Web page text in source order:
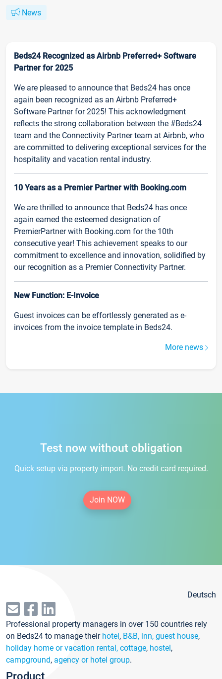
News
Beds24 Recognized as Airbnb Preferred+ Software
Partner for 2025
We are pleased to announce that Beds24 has once
again been recognized as an Airbnb Preferred+
Software Partner for 2025! This acknowledgment
reflects the strong collaboration between the #Beds24
team and the Connectivity Partner team at Airbnb, who
are committed to delivering exceptional services for the
hospitality and vacation rental industry.
10 Years as a Premier Partner with Booking.com
We are thrilled to announce that Beds24 has once
again earned the esteemed designation of
PremierPartner with Booking.com for the 10th
consecutive year! This achievement speaks to our
commitment to excellence and innovation, solidified by
our recognition as a Premier Connectivity Partner.
New Function: E-Invoice
Guest invoices can be effortlessly generated as e-
invoices from the invoice template in Beds24.
More news
Test now without obligation
Quick setup via property import. No credit card required.
Join NOW
Deutsch
Professional property managers in over 150 countries rely
on Beds24 to manage their hotel, B&B, inn, guest house,
holiday home or vacation rental, cottage, hostel,
campground, agency or hotel group.
Product